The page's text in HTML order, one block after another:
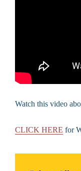
Watch this video
CLICK HERE for